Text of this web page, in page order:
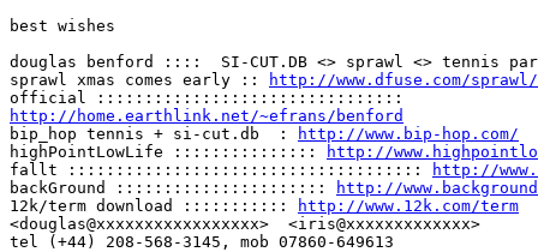
best wishes
douglas benford ::::  SI-CUT.DB <> sprawl <> tennis
sprawl xmas comes early ::
http://www.dfuse.com/sprawl/
http://home.earthlink.net/~efrans/benford
bip_hop tennis + si-cut.db  :
http://www.bip-hop.com/
highPointLowLife :::::::::::::::
http://
fallt :::::::::::::::::::::::::::::::::::::
http://
backGround ::::::::::::::::::::::
http://
12k/term download :::::::::::
http://www.12k.com/term
<douglas@xxxxxxxxxxxxxxxxx>  <iris@xxxxxxxxxxxxx>
tel (+44) 208-568-3145, mob 07860-649613